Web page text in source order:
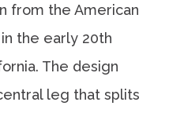
from the American
the early 20th
The design
leg that splits